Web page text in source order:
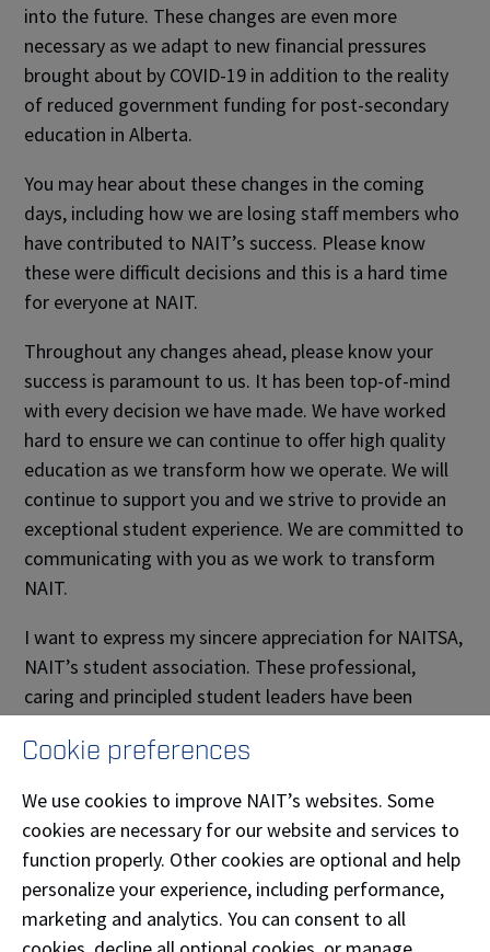
into the future. These changes are even more
necessary as we adapt to new financial pressures
brought about by COVID-19 in addition to the reality
of reduced government funding for post-secondary
education in Alberta.
You may hear about these changes in the coming
days, including how we are losing staff members who
have contributed to NAIT’s success. Please know
these were difficult decisions and this is a hard time
for everyone at NAIT.
Throughout any changes ahead, please know your
success is paramount to us. It has been top-of-mind
with every decision we have made. We have worked
hard to ensure we can continue to offer high quality
education as we transform how we operate. We will
continue to support you and we strive to provide an
exceptional student experience. We are committed to
communicating with you as we work to transform
NAIT.
I want to express my sincere appreciation for NAITSA,
NAIT’s student association. These professional,
caring and principled student leaders have been
and adapt to difficult circumstances.
And finally, thank you for your patience and
understanding as we navigate through the COVID-19
pandemic. I want you to know we are open for
business and will continue to meet your needs with
our unique polytechnic education. Our intention is to
Cookie preferences
We use cookies to improve NAIT’s websites. Some
cookies are necessary for our website and services to
function properly. Other cookies are optional and help
personalize your experience, including performance,
marketing and analytics. You can consent to all